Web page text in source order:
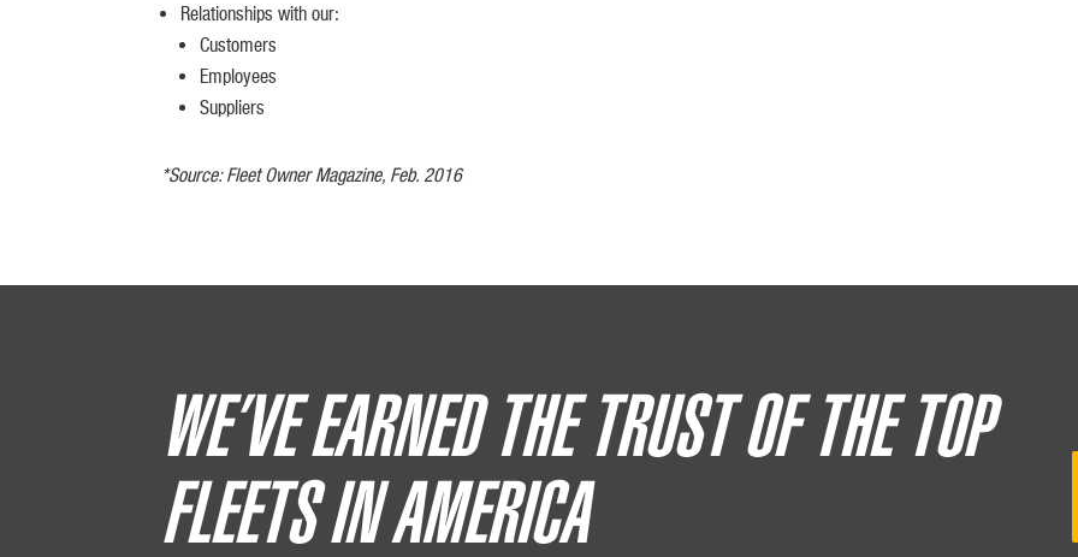
Relationships with our:
Customers
Employees
Suppliers
*Source: Fleet Owner Magazine, Feb. 2016
WE’VE EARNED THE TRUST OF THE TOP
FLEETS IN AMERICA